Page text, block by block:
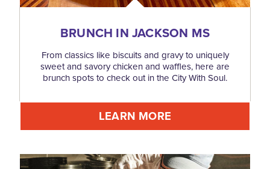
BRUNCH IN JACKSON MS
From classics like biscuits and gravy to uniquely
sweet and savory chicken and waffles, here are
brunch spots to check out in the City With Soul.
LEARN MORE